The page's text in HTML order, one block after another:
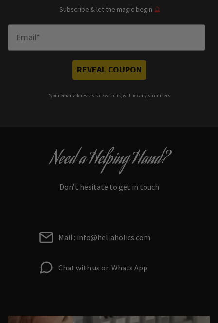
Subscribe & let the magic begin 🔮
REVEAL COUPON
*your email address is safe with us, will hex any spammers
Need a Helping Hand?
Don’t hesitate to get in touch
Mail : info@hellaholics.com
Chat with us on Whats App